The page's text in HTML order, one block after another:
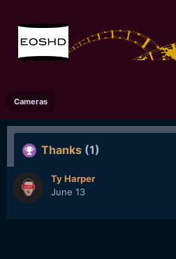
Cameras
Thanks (1)
Ty Harper
June 13